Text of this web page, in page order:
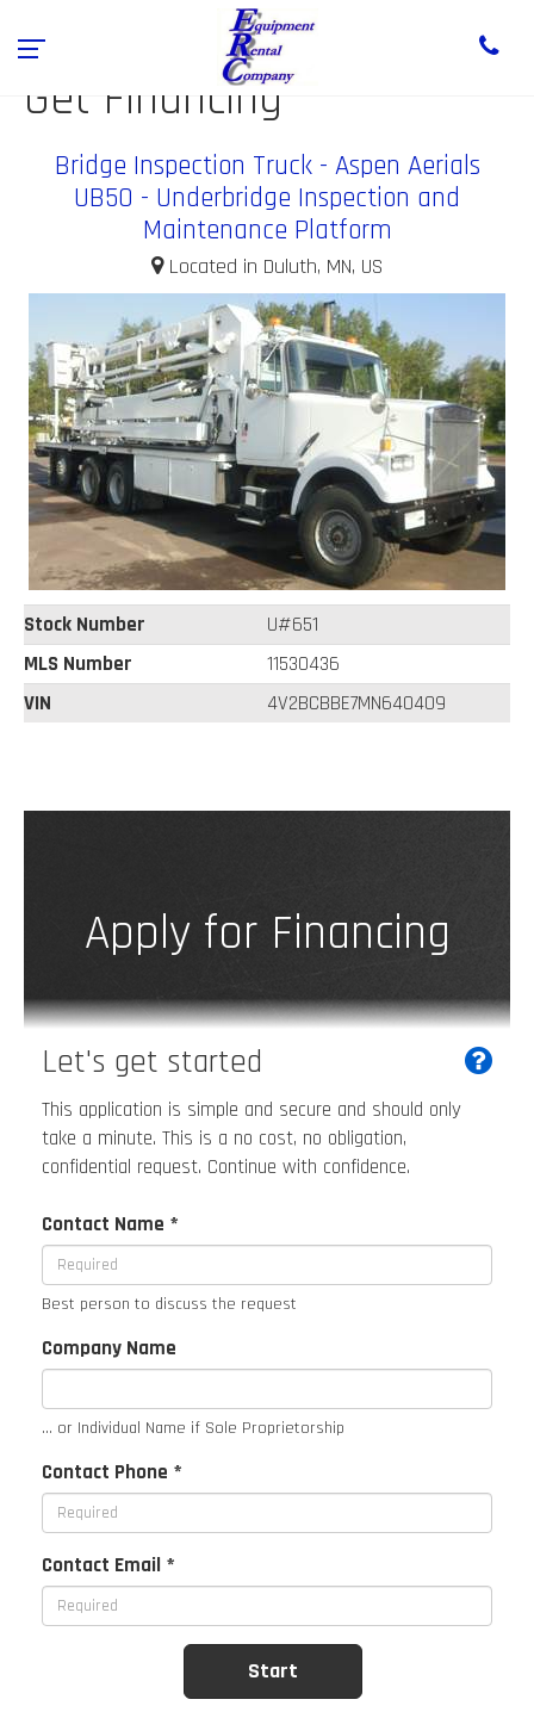
Get Financing
Bridge Inspection Truck - Aspen Aerials
UB50 - Underbridge Inspection and
Maintenance Platform
Located in Duluth, MN, US
Stock Number
U#651
MLS Number
11530436
VIN
4V2BCBBE7MN640409
Apply for Financing
Let's get started
This application is simple and secure and should only
take a minute. This is a no cost, no obligation,
confidential request. Continue with confidence.
Contact Name *
Best person to discuss the request
Company Name
... or Individual Name if Sole Proprietorship
Contact Phone *
Contact Email *